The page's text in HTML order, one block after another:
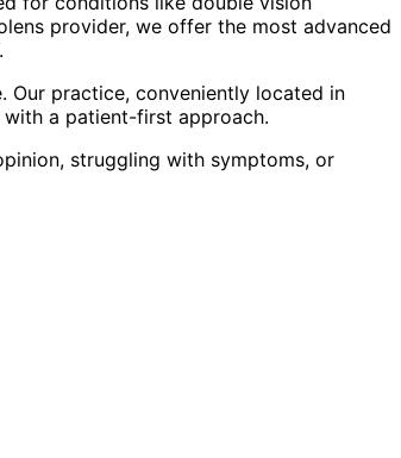
provider, we offer the most advanced
Our practice, conveniently located in
with a patient-first approach.
struggling with symptoms, or